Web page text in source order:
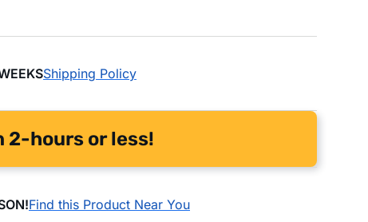
Shipping Policy
2-hours or less!
Find this Product Near You